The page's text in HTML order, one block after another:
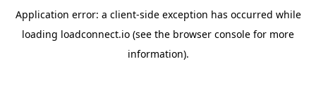
Application error: a client-side exception has occurred while
loading loadconnect.io (see the browser console for more
information).